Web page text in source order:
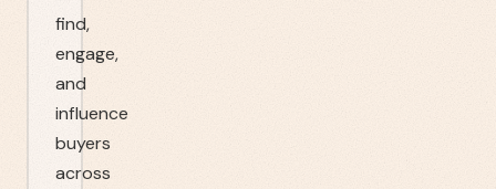
find,
engage,
and
influence
buyers
across